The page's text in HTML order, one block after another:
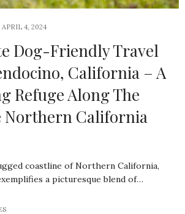
APRIL 4, 2024
Dog-Friendly Travel
California – A
Refuge Along The
Northern California
coastline of Northern California,
a picturesque blend of…